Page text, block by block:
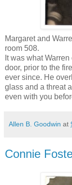
Margaret and
room 508.
It was what
door, prior to the
ever since. He
glass and a threat
even with you
Allen B. Goodwin at
Connie